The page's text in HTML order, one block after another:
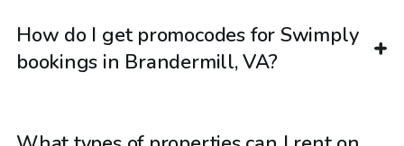
How do I get promocodes for Swimply
bookings in Brandermill, VA?